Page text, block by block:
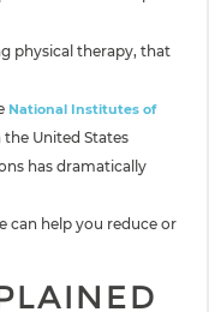
physical therapy, that
National Institutes of
United States
has dramatically
can help you reduce or